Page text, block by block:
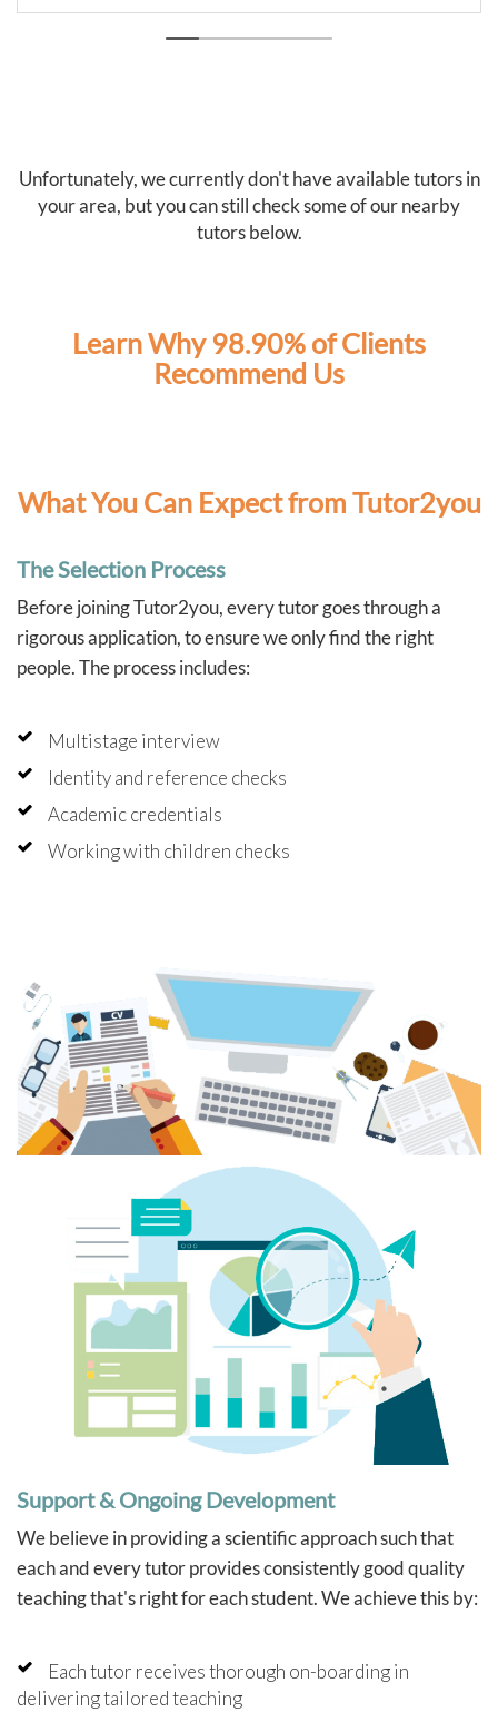
report cards showed a huge improvement compared
to last year. We were especially proud that our Year 6
teaches valuable skills like time management, effective
study habits, and how to research and find information
independently. These are skills that will benefit our boys
well beyond the classroom.
year much less stressful and has given us confidence
that they're staying on top of their learning.
Unfortunately, we currently don't have available tutors in
your area, but you can still check some of our nearby
tutors below.
Learn Why 98.90% of Clients
Recommend Us
What You Can Expect from Tutor2you
The Selection Process
Before joining Tutor2you, every tutor goes through a
rigorous application, to ensure we only find the right
people. The process includes:
Multistage interview
Identity and reference checks
Academic credentials
Working with children checks
Support & Ongoing Development
We believe in providing a scientific approach such that
each and every tutor provides consistently good quality
teaching that's right for each student. We achieve this by:
Each tutor receives thorough on-boarding in
delivering tailored teaching